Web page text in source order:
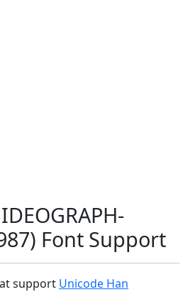
Font Support
support Unicode Han